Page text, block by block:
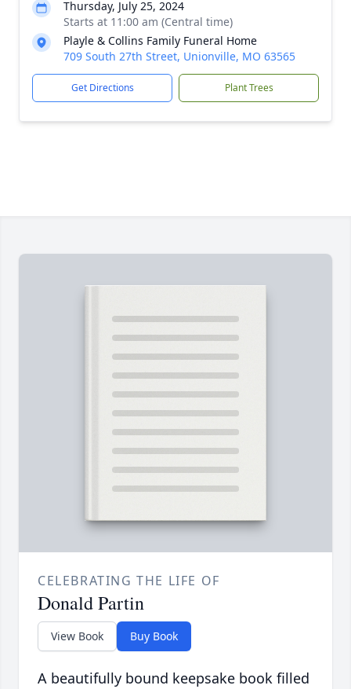
Thursday, July 25, 2024
Starts at 11:00 am (Central time)
Playle & Collins Family Funeral Home
709 South 27th Street, Unionville, MO 63565
Get Directions Plant Trees
CELEBRATING THE LIFE OF
Donald Partin
View Book Buy Book
A beautifully bound keepsake book filled